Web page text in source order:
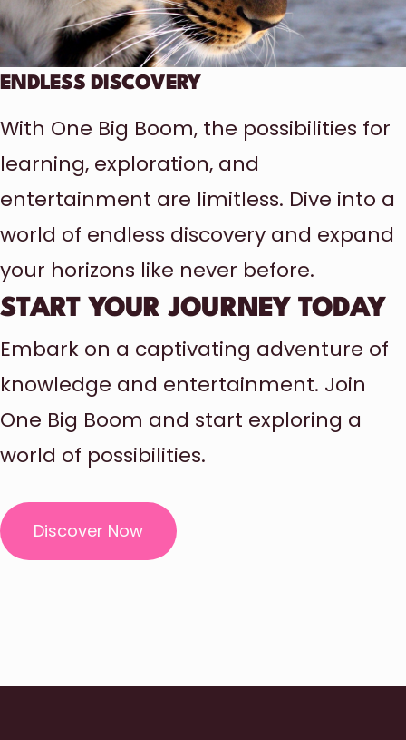
ENDLESS DISCOVERY
With One Big Boom, the possibilities for
learning, exploration, and
entertainment are limitless. Dive into a
world of endless discovery and expand
your horizons like never before.
START YOUR JOURNEY TODAY
Embark on a captivating adventure of
knowledge and entertainment. Join
One Big Boom and start exploring a
world of possibilities.
Discover Now